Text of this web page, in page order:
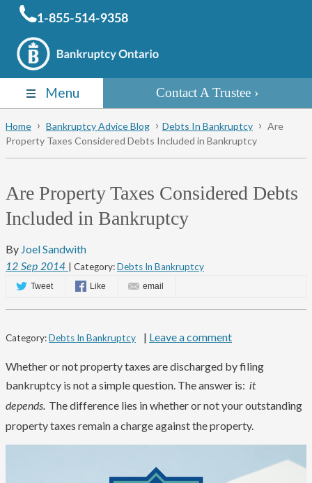
1-855-514-9358
Menu Contact A Trustee
Home Bankruptcy Advice Blog Debts In Bankruptcy
Are
Property Taxes Considered Debts Included in Bankruptcy
Are Property Taxes Considered Debts
Included in Bankruptcy
By Joel Sandwith
12 Sep 2014 | Category:Debts In Bankruptcy
Tweet Like email
Category:Debts In Bankruptcy | Leave a comment
Whether or not property taxes are discharged by filing
bankruptcy is not a simple question. The answer is: it
depends. The difference lies in whether or not your outstanding
property taxes remain a charge against the property.